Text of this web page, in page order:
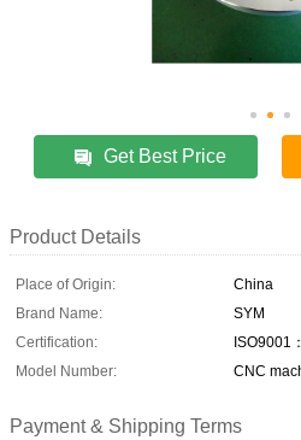
Get Best Price
Product Details
Place of Origin:
China
Brand Name:
SYM
Certification:
ISO9001
Model Number:
CNC
Payment & Shipping Terms